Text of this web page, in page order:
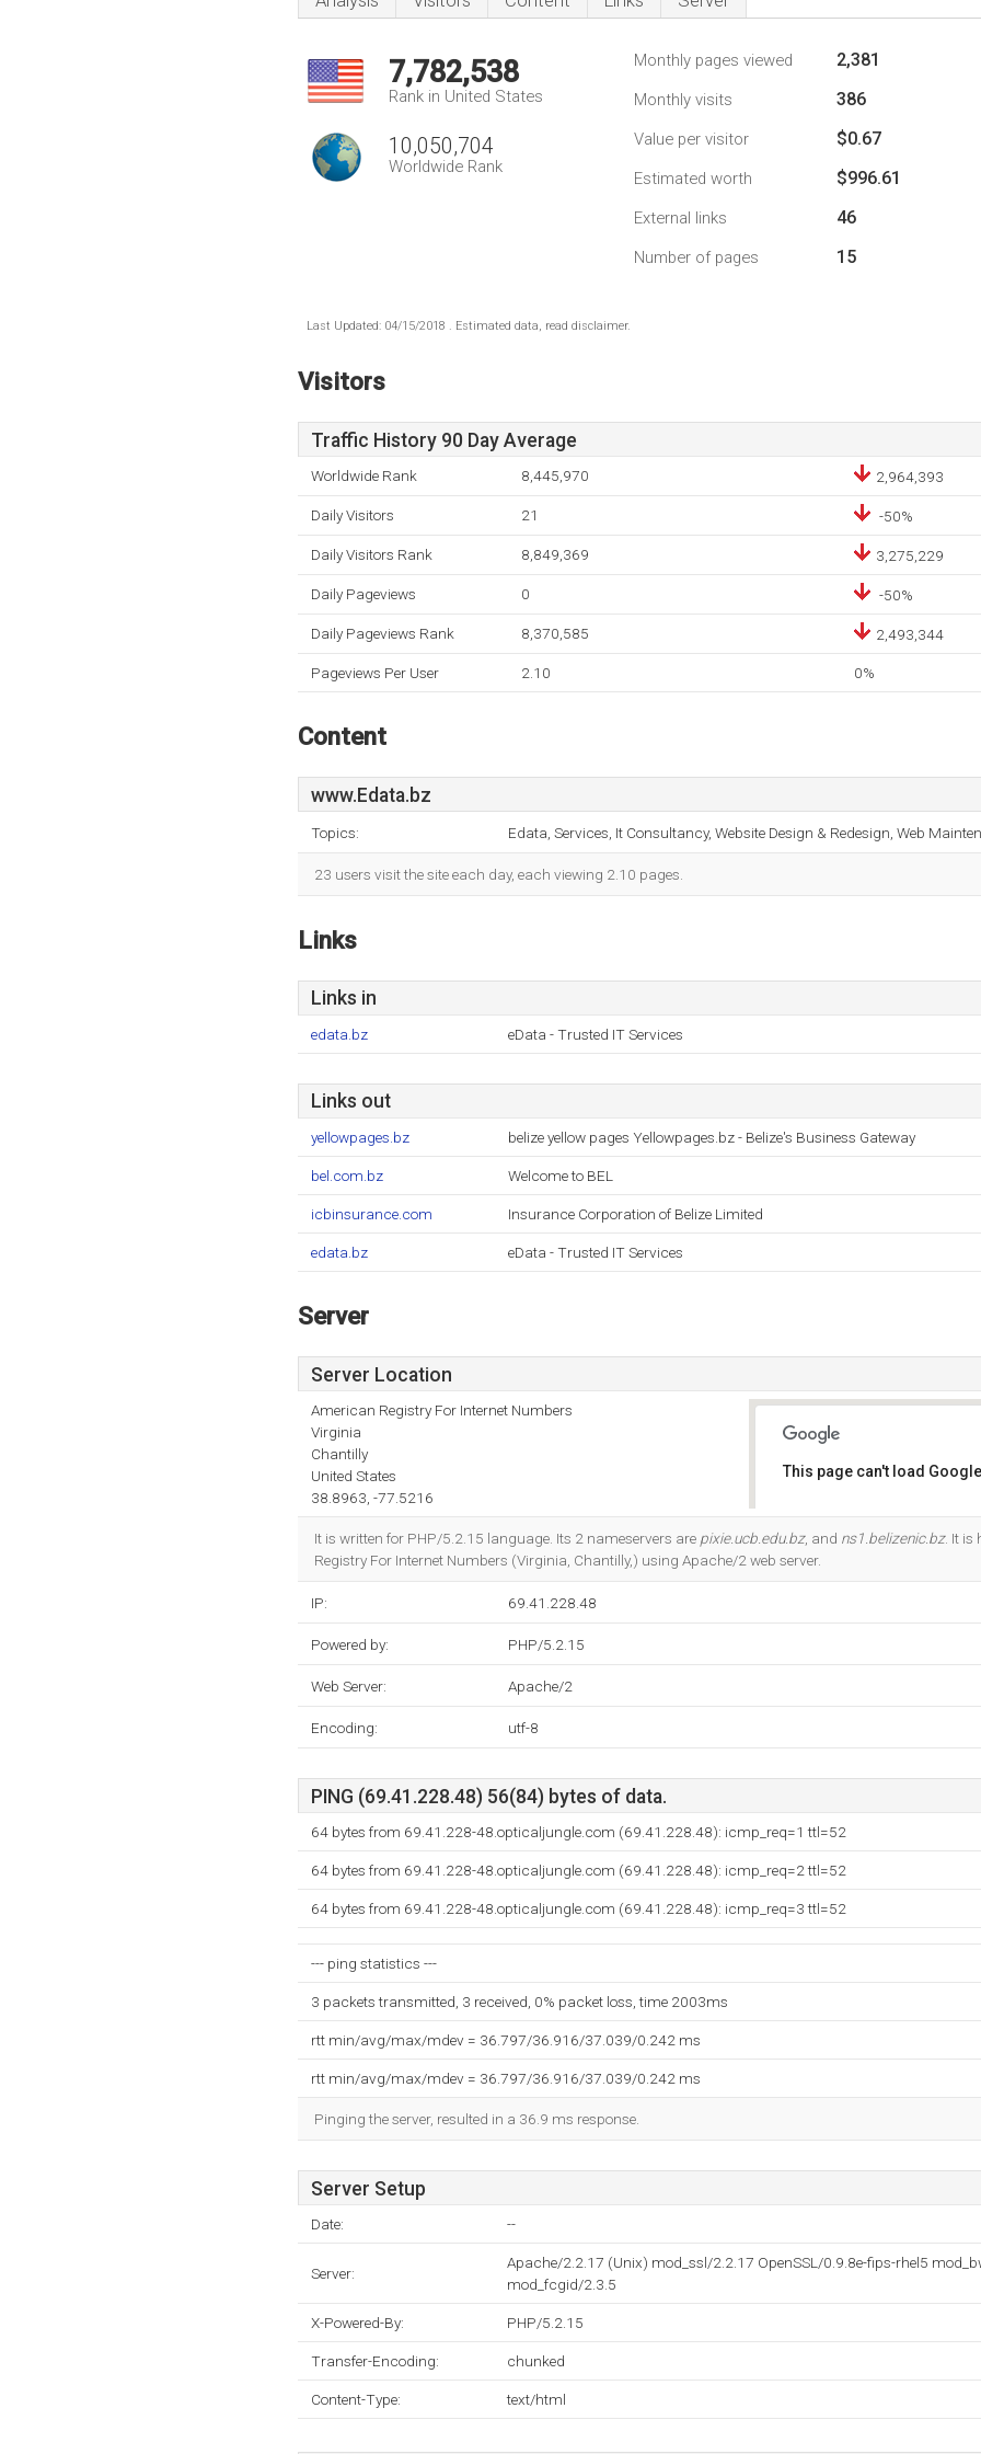
7,782,538
Rank in United States
10,050,704
Worldwide Rank
Monthly pages viewed 2,381
Monthly visits 386
Value per visitor $0.67
Estimated worth $996.61
External links 46
Number of pages 15
Last Updated: 04/15/2018 . Estimated data, read disclaimer.
Visitors
Traffic History 90 Day Average
Worldwide Rank 8,445,970 2,964,393
Daily Visitors 21 -50%
Daily Visitors Rank 8,849,369 3,275,229
Daily Pageviews 0 -50%
Daily Pageviews Rank 8,370,585 2,493,344
Pageviews Per User 2.10 0%
Content
www.Edata.bz
Topics: Edata, Services, It Consultancy, Website Design & Redesign, Web
23 users visit the site each day, each viewing 2.10 pages.
Links
Links in
edata.bz eData - Trusted IT Services
Links out
yellowpages.bz belize yellow pages Yellowpages.bz - Belize's Business Gateway
bel.com.bz Welcome to BEL
icbinsurance.com Insurance Corporation of Belize Limited
edata.bz eData - Trusted IT Services
Server
Server Location
American Registry For Internet Numbers
Virginia
Chantilly
United States
38.8963, -77.5216
This page can't load
It is written for PHP/5.2.15 language. Its 2 nameservers are pixie.ucb.edu.bz, and ns1.belizenic.bz. It is
Registry For Internet Numbers (Virginia, Chantilly,) using Apache/2 web server.
IP: 69.41.228.48
Powered by: PHP/5.2.15
Web Server: Apache/2
Encoding: utf-8
PING (69.41.228.48) 56(84) bytes of data.
64 bytes from 69.41.228-48.opticaljungle.com (69.41.228.48): icmp_req=1 ttl=52
64 bytes from 69.41.228-48.opticaljungle.com (69.41.228.48): icmp_req=2 ttl=52
64 bytes from 69.41.228-48.opticaljungle.com (69.41.228.48): icmp_req=3 ttl=52
--- ping statistics ---
3 packets transmitted, 3 received, 0% packet loss, time 2003ms
rtt min/avg/max/mdev = 36.797/36.916/37.039/0.242 ms
rtt min/avg/max/mdev = 36.797/36.916/37.039/0.242 ms
Pinging the server, resulted in a 36.9 ms response.
Server Setup
Date: --
Server:
Apache/2.2.17 (Unix) mod_ssl/2.2.17 OpenSSL/0.9.8e-fips-rhel5
mod_fcgid/2.3.5
X-Powered-By: PHP/5.2.15
Transfer-Encoding: chunked
Content-Type: text/html